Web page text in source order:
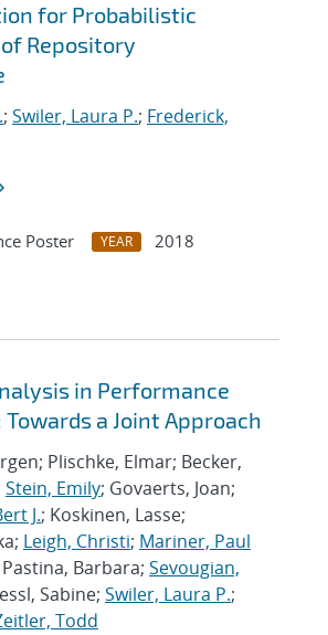
for Probabilistic
Repository
; Swiler, Laura P.; Frederick,
Poster YEAR
2018
in Performance
a Joint Approach
Plischke, Elmar; Becker,
Stein, Emily; Govaerts, Joan;
J.; Koskinen, Lasse;
Leigh, Christi; Mariner, Paul
Barbara; Sevougian,
Sabine; Swiler, Laura P.;
Todd